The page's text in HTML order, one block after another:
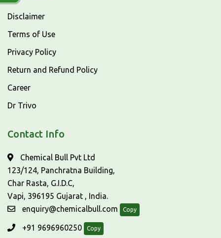
Disclaimer
Terms of Use
Privacy Policy
Return and Refund Policy
Career
Dr Trivo
Contact Info
Chemical Bull Pvt Ltd
123/124, Panchratna Building,
Char Rasta, G.I.D.C,
Vapi, 396195 Gujarat , India.
enquiry@chemicalbull.com
Copy
+91 9696960250 Copy